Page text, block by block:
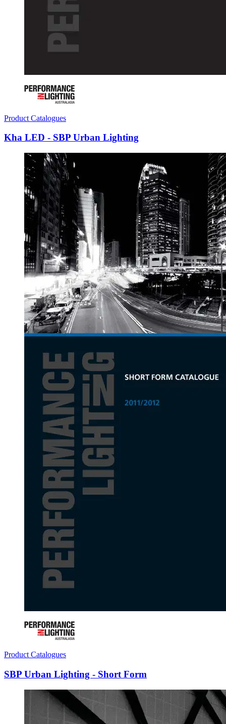
Product Catalogues
Kha LED - SBP Urban Lighting
Product Catalogues
SBP Urban Lighting - Short Form